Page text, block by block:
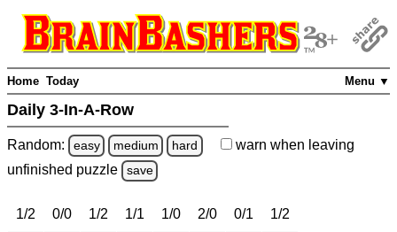
Menu ▼
Home Today
Daily 3-In-A-Row
Random: easy medium hard warn when leaving
unfinished puzzle save
1/2 0/0 1/2 1/1 1/0 2/0 0/1 1/2